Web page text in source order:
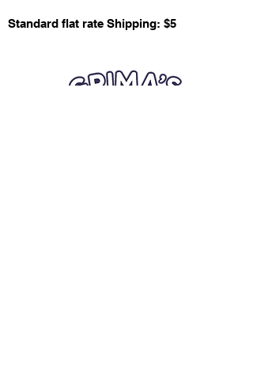
Standard flat rate Shipping: $5